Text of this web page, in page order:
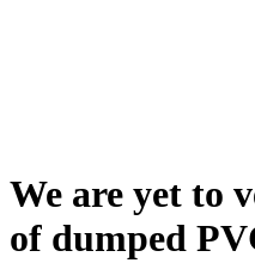
We are yet to
of dumped